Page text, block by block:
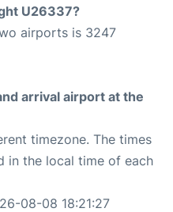
U26337?
airports is 3247
arrival airport at the
timezone. The times
in the local time of each
08-08 18:21:27